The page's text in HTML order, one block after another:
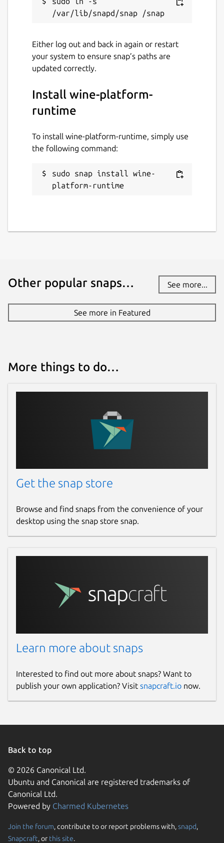
Either log out and back in again or restart
your system to ensure snap’s paths are
updated correctly.
Install wine-platform-
runtime
To install wine-platform-runtime, simply use
the following command:
sudo snap install wine-
platform-runtime
Other popular snaps… See more...
See more in Featured
More things to do…
Get the snap store
Browse and find snaps from the convenience of your
desktop using the snap store snap.
Learn more about snaps
Interested to find out more about snaps? Want to
publish your own application? Visit snapcraft.io now.
Back to top
© 2026 Canonical Ltd.
Ubuntu and Canonical are registered trademarks of
Canonical Ltd.
Powered by Charmed Kubernetes
Join the forum, contribute to or report problems with,snapd,
Snapcraft, or this site.